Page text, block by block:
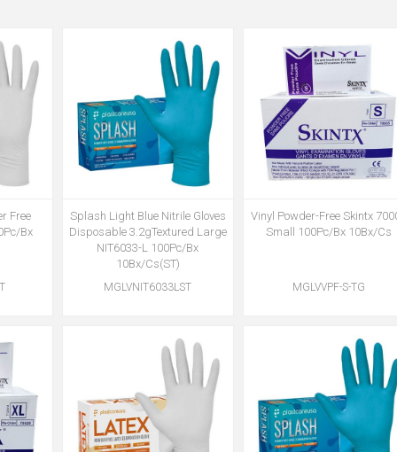
Free
Bx
Splash Light Blue Nitrile Gloves
Disposable 3.2gTextured Large
NIT6033-L 100Pc/Bx
10Bx/Cs(ST)
MGLVNIT6033LST
Vinyl Powder-Free Skintx
Small 100Pc/Bx 10Bx/Cs
MGLVVPF-S-TG